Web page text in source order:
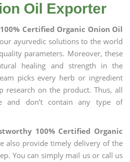
Oil Exporter
Certified Organic Onion Oil
ayurvedic solutions to the world
parameters. Moreover, these
healing and strength in the
picks every herb or ingredient
research on the product. Thus, all
and don’t contain any type of
100% Certified Organic
also provide timely delivery of the
You can simply mail us or call us